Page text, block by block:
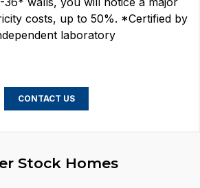
costs, up to 50%. *Certified by
laboratory
CONTACT US
Stock Homes